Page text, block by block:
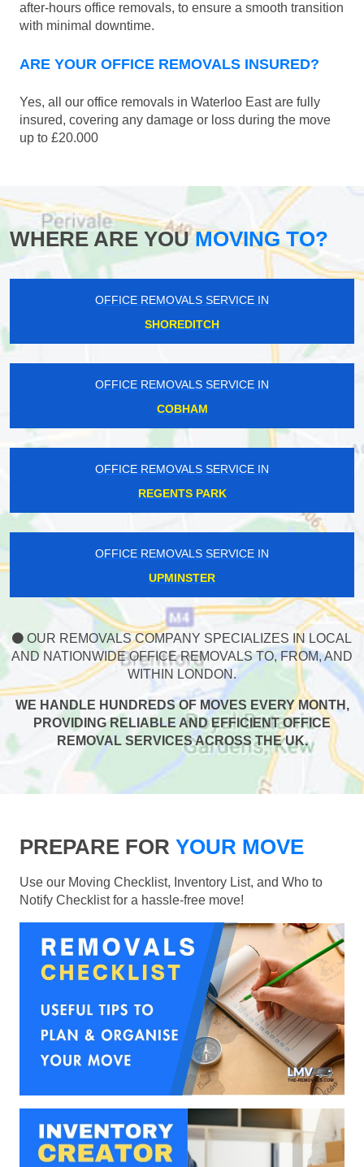
after-hours office removals, to ensure a smooth transition
with minimal downtime.
ARE YOUR OFFICE REMOVALS INSURED?
Yes, all our office removals in Waterloo East are fully
insured, covering any damage or loss during the move
up to £20.000
WHERE ARE YOUMOVING TO?
OFFICE REMOVALS SERVICE IN
SHOREDITCH
OFFICE REMOVALS SERVICE IN
COBHAM
OFFICE REMOVALS SERVICE IN
REGENTS PARK
OFFICE REMOVALS SERVICE IN
UPMINSTER
OUR REMOVALS COMPANY SPECIALIZES IN LOCAL
AND NATIONWIDE OFFICE REMOVALS TO, FROM, AND
WITHIN LONDON.
WE HANDLE HUNDREDS OF MOVES EVERY MONTH,
PROVIDING RELIABLE AND EFFICIENT OFFICE
REMOVAL SERVICES ACROSS THE UK.
PREPARE FOR YOUR MOVE
Use our Moving Checklist, Inventory List, and Who to
Notify Checklist for a hassle-free move!